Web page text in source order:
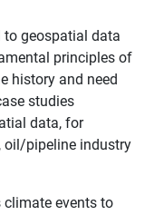
to geospatial data
principles of
history and need
studies
data, for
oil/pipeline industry
events to